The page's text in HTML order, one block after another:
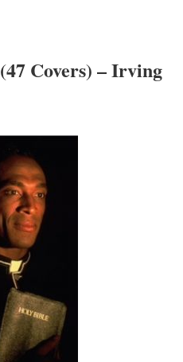
Covers) – Irving